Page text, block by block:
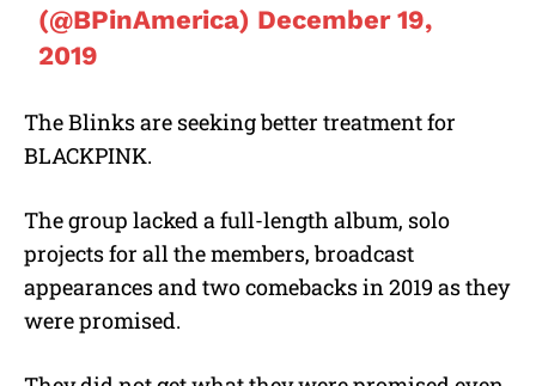
(@BPinAmerica) December 19,
2019
The Blinks are seeking better treatment for
BLACKPINK.
The group lacked a full-length album, solo
projects for all the members, broadcast
appearances and two comebacks in 2019 as they
were promised.